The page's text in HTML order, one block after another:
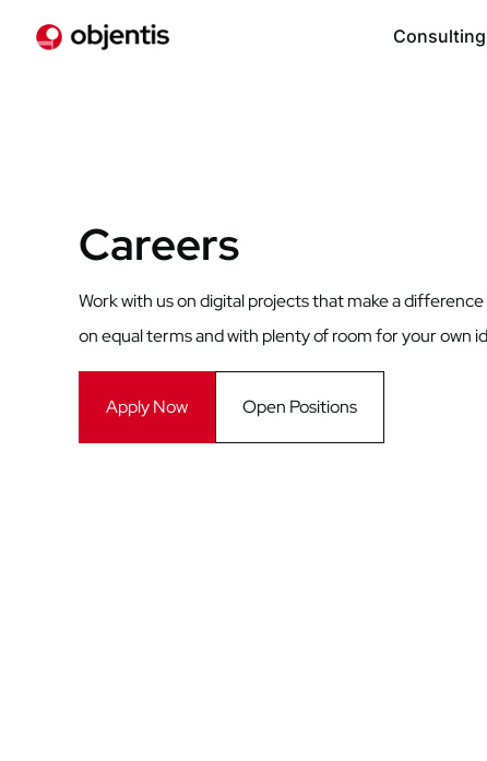
Consulting
Careers
Work with us on digital projects that make a
on equal terms and with plenty of room for your own
Apply Now Open Positions